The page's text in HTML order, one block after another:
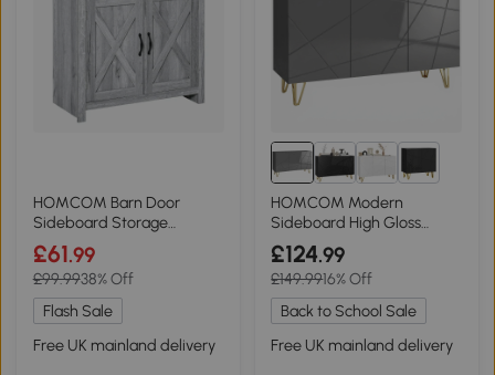
HOMCOM Barn Door
Sideboard Storage
Cabinet Grey Grain
£61.99
£99.9938% Off
Flash Sale
Free UK mainland delivery
HOMCOM Modern
Sideboard High Gloss
Hairpin Legs Grey
£124.99
£149.9916% Off
Back to School Sale
Free UK mainland delivery